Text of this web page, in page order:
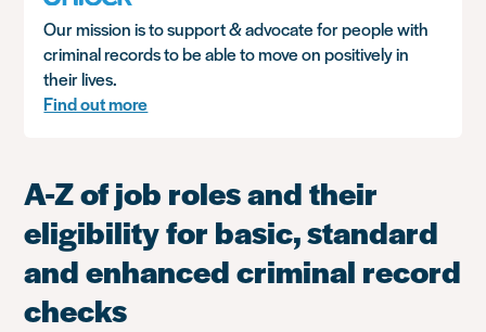
Our mission is to support & advocate for people with
criminal records to be able to move on positively in
their lives.
Find out more
A-Z of job roles and their
eligibility for basic, standard
and enhanced criminal record
checks